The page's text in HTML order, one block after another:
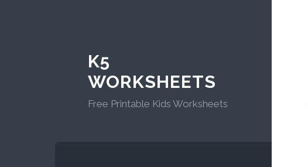
K5
WORKSHEETS
Free Printable Kids Worksheets